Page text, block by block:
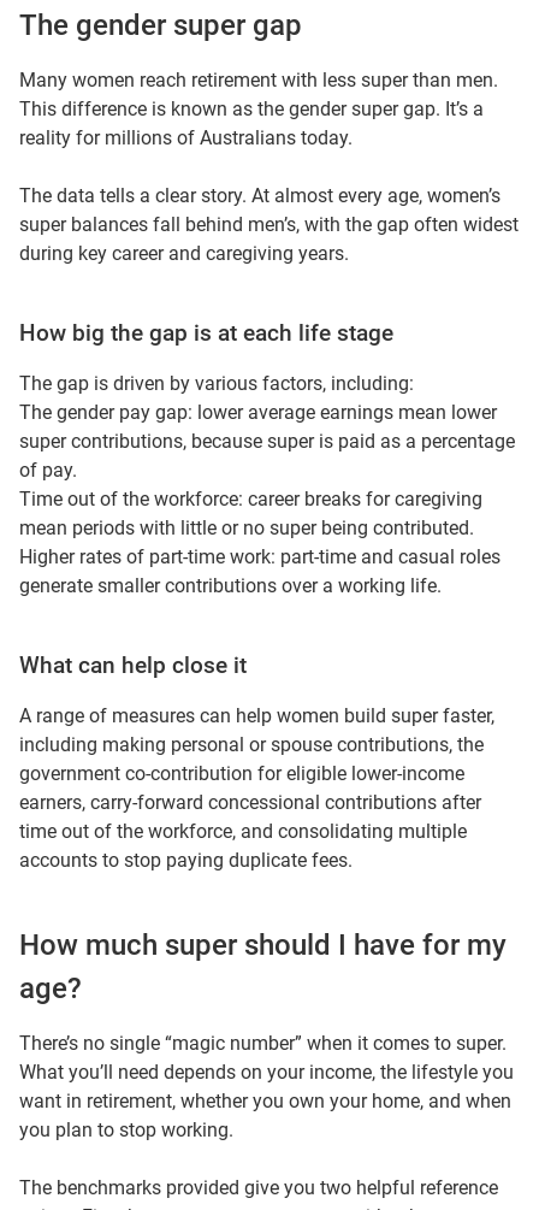
The gender super gap
Many women reach retirement with less super than men.
This difference is known as the gender super gap. It’s a
reality for millions of Australians today.
The data tells a clear story. At almost every age, women’s
super balances fall behind men’s, with the gap often widest
during key career and caregiving years.
How big the gap is at each life stage
The gap is driven by various factors, including:
The gender pay gap: lower average earnings mean lower
super contributions, because super is paid as a percentage
of pay.
Time out of the workforce: career breaks for caregiving
mean periods with little or no super being contributed.
Higher rates of part-time work: part-time and casual roles
generate smaller contributions over a working life.
What can help close it
A range of measures can help women build super faster,
including making personal or spouse contributions, the
government co-contribution for eligible lower-income
earners, carry-forward concessional contributions after
time out of the workforce, and consolidating multiple
accounts to stop paying duplicate fees.
How much super should I have for my
age?
There’s no single “magic number” when it comes to super.
What you’ll need depends on your income, the lifestyle you
want in retirement, whether you own your home, and when
you plan to stop working.
The benchmarks provided give you two helpful reference